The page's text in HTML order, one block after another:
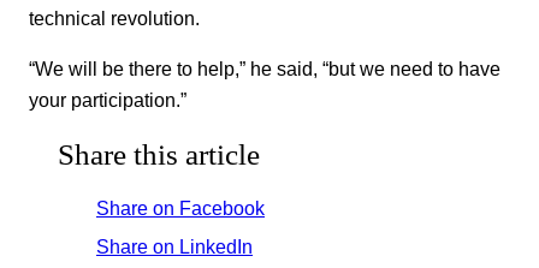
technical revolution.
“We will be there to help,” he said, “but we need to have
your participation.”
Share this article
Share on Facebook
Share on LinkedIn